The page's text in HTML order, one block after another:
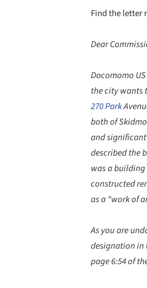
Find the letter
Dear
Docomomo
the city wants
270 Park
both of
and significant
described the
was a
constructed
as a “work of
As you are
designation in
page 6:54 of